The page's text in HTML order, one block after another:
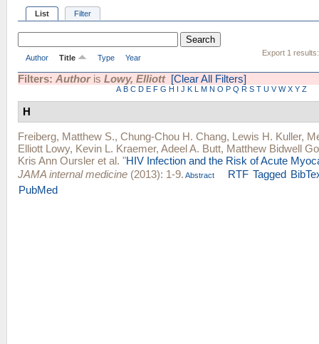
List Filter
Export 1 results:
Author Title Type Year
Filters: Authoris Lowy, Elliott [Clear All Filters]
A B C D E F G H I J K L M N O P Q R S T U V W X Y Z
H
Freiberg, Matthew S., Chung-Chou H. Chang, Lewis H. Kuller,
Elliott Lowy, Kevin L. Kraemer, Adeel A. Butt, Matthew Bidwell
Kris Ann Oursler et al. "HIV Infection and the Risk of Acute
JAMA internal medicine (2013): 1-9. Abstract RTF Tagged
PubMed